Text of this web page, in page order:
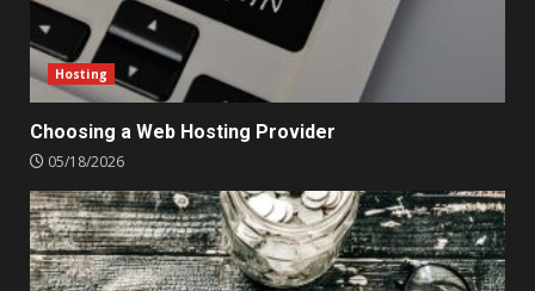
Hosting
Choosing a Web Hosting Provider
05/18/2026